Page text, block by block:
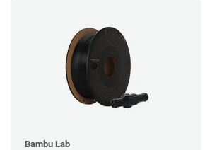
Bambu Lab